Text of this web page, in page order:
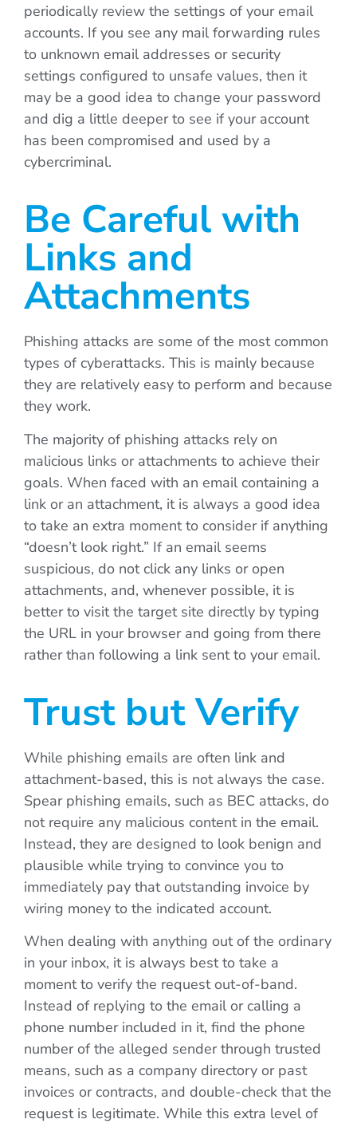
periodically review the settings of your email
accounts. If you see any mail forwarding rules
to unknown email addresses or security
settings configured to unsafe values, then it
may be a good idea to change your password
and dig a little deeper to see if your account
has been compromised and used by a
cybercriminal.
Be Careful with
Links and
Attachments
Phishing attacks are some of the most common
types of cyberattacks. This is mainly because
they are relatively easy to perform and because
they work.
The majority of phishing attacks rely on
malicious links or attachments to achieve their
goals. When faced with an email containing a
link or an attachment, it is always a good idea
to take an extra moment to consider if anything
“doesn’t look right.” If an email seems
suspicious, do not click any links or open
attachments, and, whenever possible, it is
better to visit the target site directly by typing
the URL in your browser and going from there
rather than following a link sent to your email.
Trust but Verify
While phishing emails are often link and
attachment-based, this is not always the case.
Spear phishing emails, such as BEC attacks, do
not require any malicious content in the email.
Instead, they are designed to look benign and
plausible while trying to convince you to
immediately pay that outstanding invoice by
wiring money to the indicated account.
When dealing with anything out of the ordinary
in your inbox, it is always best to take a
moment to verify the request out-of-band.
Instead of replying to the email or calling a
phone number included in it, find the phone
number of the alleged sender through trusted
means, such as a company directory or past
invoices or contracts, and double-check that the
request is legitimate. While this extra level of